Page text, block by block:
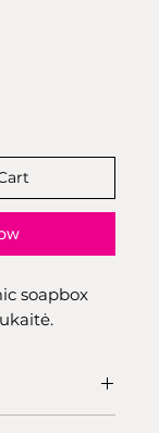
soapbox